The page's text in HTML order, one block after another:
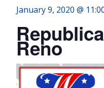
January 9, 2020 @
Reno